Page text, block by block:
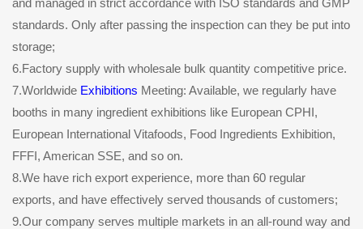
standards. Only after passing the inspection can they be put into
storage;
6.Factory supply with wholesale bulk quantity competitive price.
7.Worldwide Exhibitions Meeting: Available, we regularly have
booths in many ingredient exhibitions like European CPHI,
European International Vitafoods, Food Ingredients Exhibition,
FFFI, American SSE, and so on.
8.We have rich export experience, more than 60 regular
exports, and have effectively served thousands of customers;
9.Our company serves multiple markets in an all-round way and